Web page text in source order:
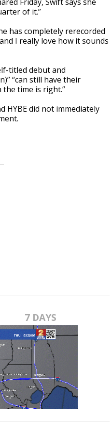
of it.”
has completely rerecorded
I really love how it sounds
titled debut and
“can still have their
time is right.”
HYBE did not immediately
7 DAYS